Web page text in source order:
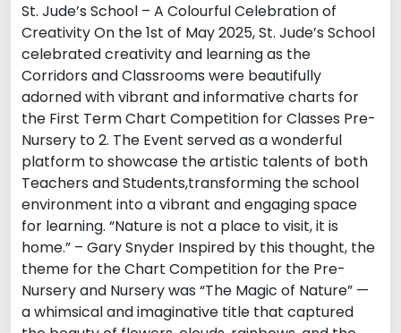
St. Jude’s School – A Colourful Celebration of
Creativity On the 1st of May 2025, St. Jude’s School
celebrated creativity and learning as the
Corridors and Classrooms were beautifully
adorned with vibrant and informative charts for
the First Term Chart Competition for Classes Pre-
Nursery to 2. The Event served as a wonderful
platform to showcase the artistic talents of both
Teachers and Students,transforming the school
environment into a vibrant and engaging space
for learning. “Nature is not a place to visit, it is
home.” – Gary Snyder Inspired by this thought, the
theme for the Chart Competition for the Pre-
Nursery and Nursery was “The Magic of Nature” —
a whimsical and imaginative title that captured